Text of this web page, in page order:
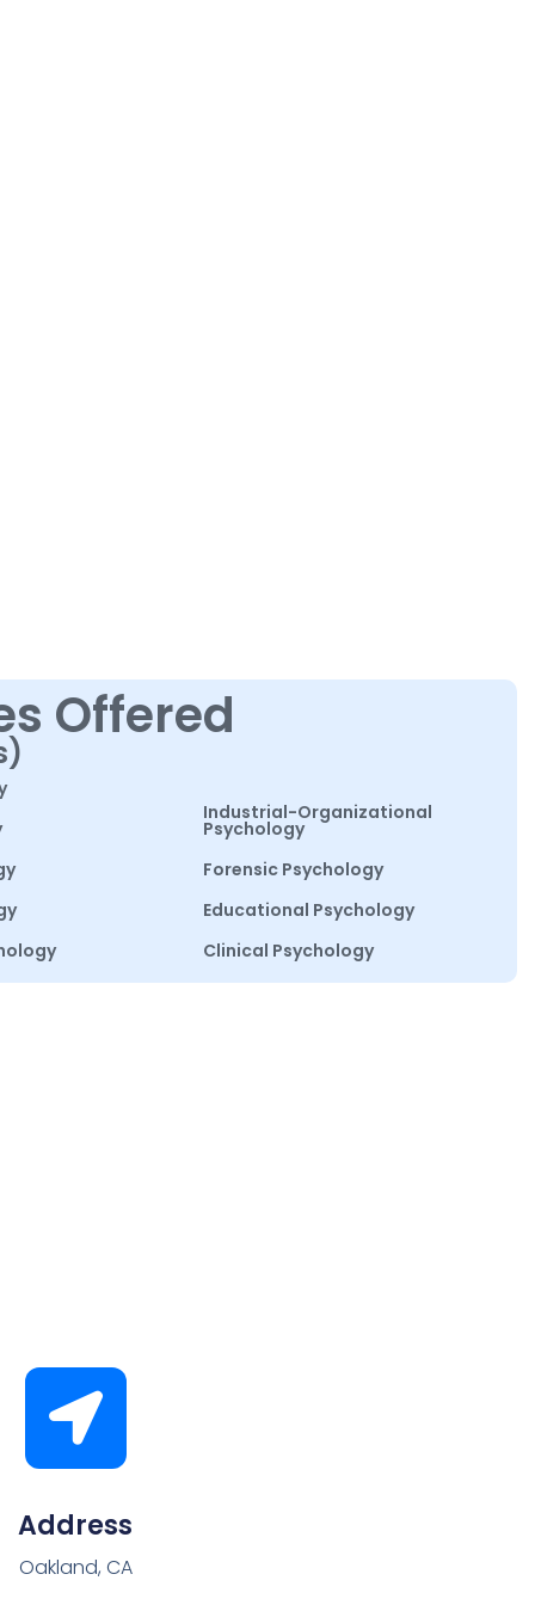
Offered
Industrial-Organizational
Psychology
Forensic Psychology
Educational Psychology
Clinical Psychology
Address
Oakland, CA